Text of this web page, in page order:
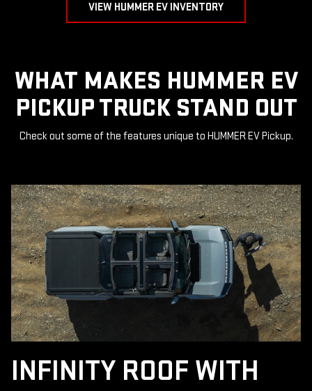
VIEW HUMMER EV INVENTORY
WHAT MAKES HUMMER EV
PICKUP TRUCK STAND OUT
Check out some of the features unique to HUMMER EV Pickup.
INFINITY ROOF WITH